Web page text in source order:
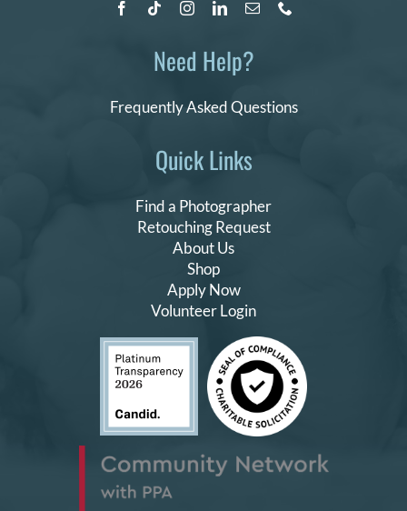
Quick Links
Find a Photographer
Retouching Request
About Us
Shop
Apply Now
Volunteer Login
Need Help?
Frequently Asked Questions